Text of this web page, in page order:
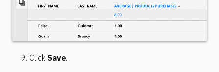
Click Save.